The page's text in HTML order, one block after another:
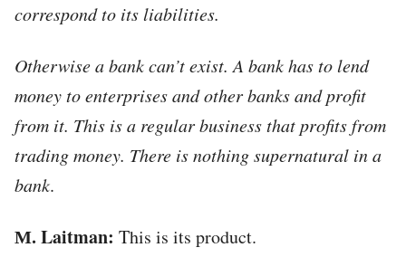
correspond to its liabilities.
Otherwise a bank can’t exist. A bank has to lend
money to enterprises and other banks and profit
from it. This is a regular business that profits from
trading money. There is nothing supernatural in a
bank.
М. Laitman: This is its product.